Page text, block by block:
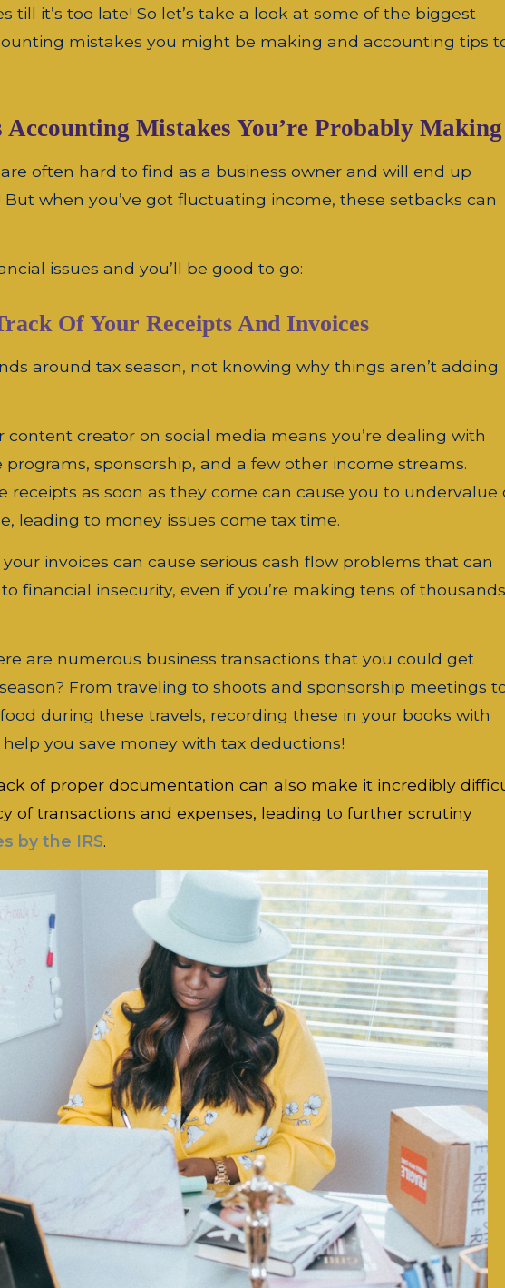
till it’s too late! So let’s take a look at some of the biggest
mistakes you might be making and accounting tips
Accounting Mistakes You’re Probably Making
often hard to find as a business owner and will end up
when you’ve got fluctuating income, these setbacks can
issues and you’ll be good to go:
Of Your Receipts And Invoices
around tax season, not knowing why things aren’t adding
content creator on social media means you’re dealing with
sponsorship, and a few other income streams.
receipts as soon as they come can cause you to undervalue
leading to money issues come tax time.
invoices can cause serious cash flow problems that can
financial insecurity, even if you’re making tens of
are numerous business transactions that you could get
From traveling to shoots and sponsorship meetings
during these travels, recording these in your books with
you save money with tax deductions!
of proper documentation can also make it incredibly
of transactions and expenses, leading to further scrutiny
by the IRS.